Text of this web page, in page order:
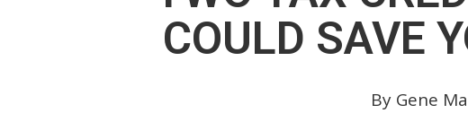
COULD SAVE
By Gene